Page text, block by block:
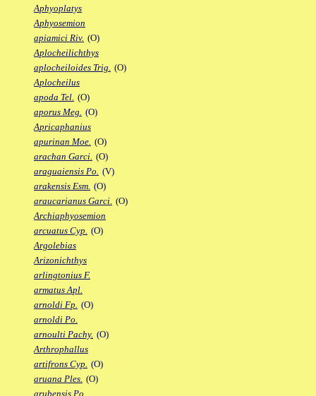
Aphyoplatys
Aphyosemion
apiamici Riv. (O)
Aplocheilichthys
aplocheiloides Trig. (O)
Aplocheilus
apoda Tel. (O)
aporus Meg. (O)
Apricaphanius
apurinan Moe. (O)
arachan Garci. (O)
araguaiensis Po. (V)
arakensis Esm. (O)
araucarianus Garci. (O)
Archiaphyosemion
arcuatus Cyp. (O)
Argolebias
Arizonichthys
arlingtonius F.
armatus Apl.
arnoldi Fp. (O)
arnoldi Po.
arnoulti Pachy. (O)
Arthrophallus
artifrons Cyp. (O)
aruana Ples. (O)
arubensis Po.